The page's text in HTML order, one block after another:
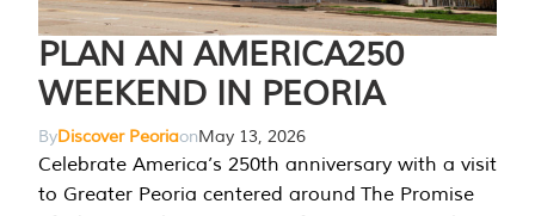
PLAN AN AMERICA250
WEEKEND IN PEORIA
ByDiscover PeoriaonMay 13, 2026
Celebrate America’s 250th anniversary with a visit
to Greater Peoria centered around The Promise